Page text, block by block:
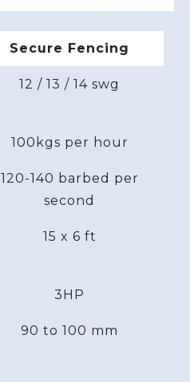
Secure Fencing
12 / 13 / 14 swg
100kgs per hour
120-140 barbed per
second
15 x 6 ft
3HP
90 to 100 mm